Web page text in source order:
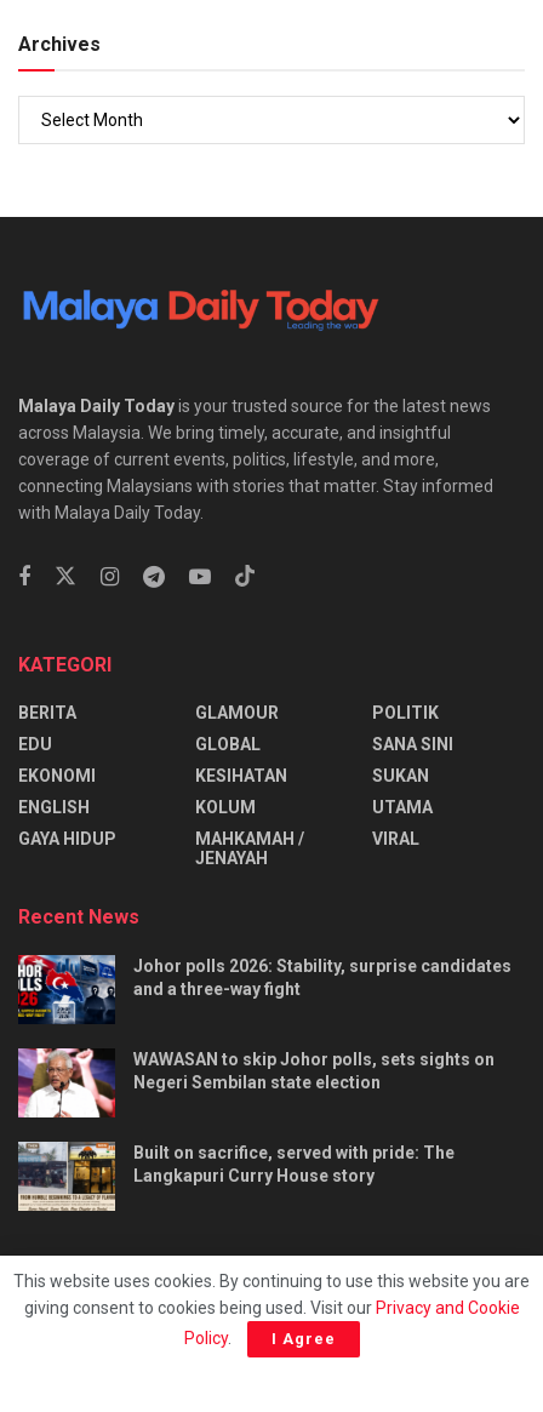
Archives
Malaya Daily Todayis your trusted source for the latest news
across Malaysia. We bring timely, accurate, and insightful
coverage of current events, politics, lifestyle, and more,
connecting Malaysians with stories that matter. Stay informed
with Malaya Daily Today.
KATEGORI
BERITA
EDU
EKONOMI
ENGLISH
⁠GAYA HIDUP
GLAMOUR
GLOBAL
KESIHATAN
KOLUM
MAHKAMAH /
JENAYAH
POLITIK
SANA SINI
SUKAN
UTAMA
VIRAL
Recent News
Johor polls 2026: Stability, surprise candidates
and a three-way fight
WAWASAN to skip Johor polls, sets sights on
Negeri Sembilan state election
Built on sacrifice, served with pride: The
Langkapuri Curry House story
Privacy & Policy Hubungi kami
This website uses cookies. By continuing to use this website you are
giving consent to cookies being used. Visit our Privacy and Cookie
Policy. I Agree